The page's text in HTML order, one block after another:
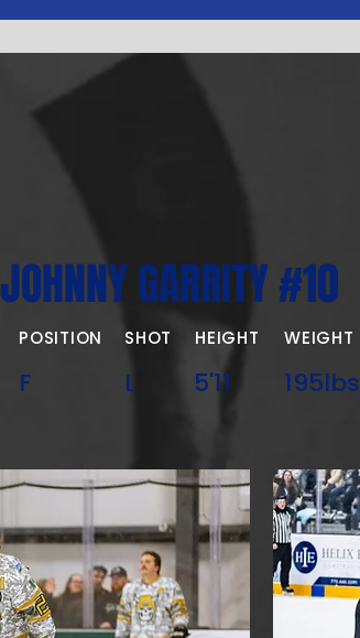
JOHNNY GARRITY #10
POSITION SHOT HEIGHT WEIGHT
F L 5'11 195lbs